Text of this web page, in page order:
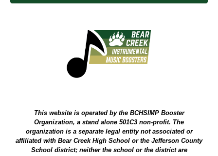
This website is operated by the BCHSIMP Booster
Organization, a stand alone 501C3 non-profit. The
organization is a separate legal entity not associated or
affiliated with Bear Creek High School or the Jefferson County
School district; neither the school or the district are